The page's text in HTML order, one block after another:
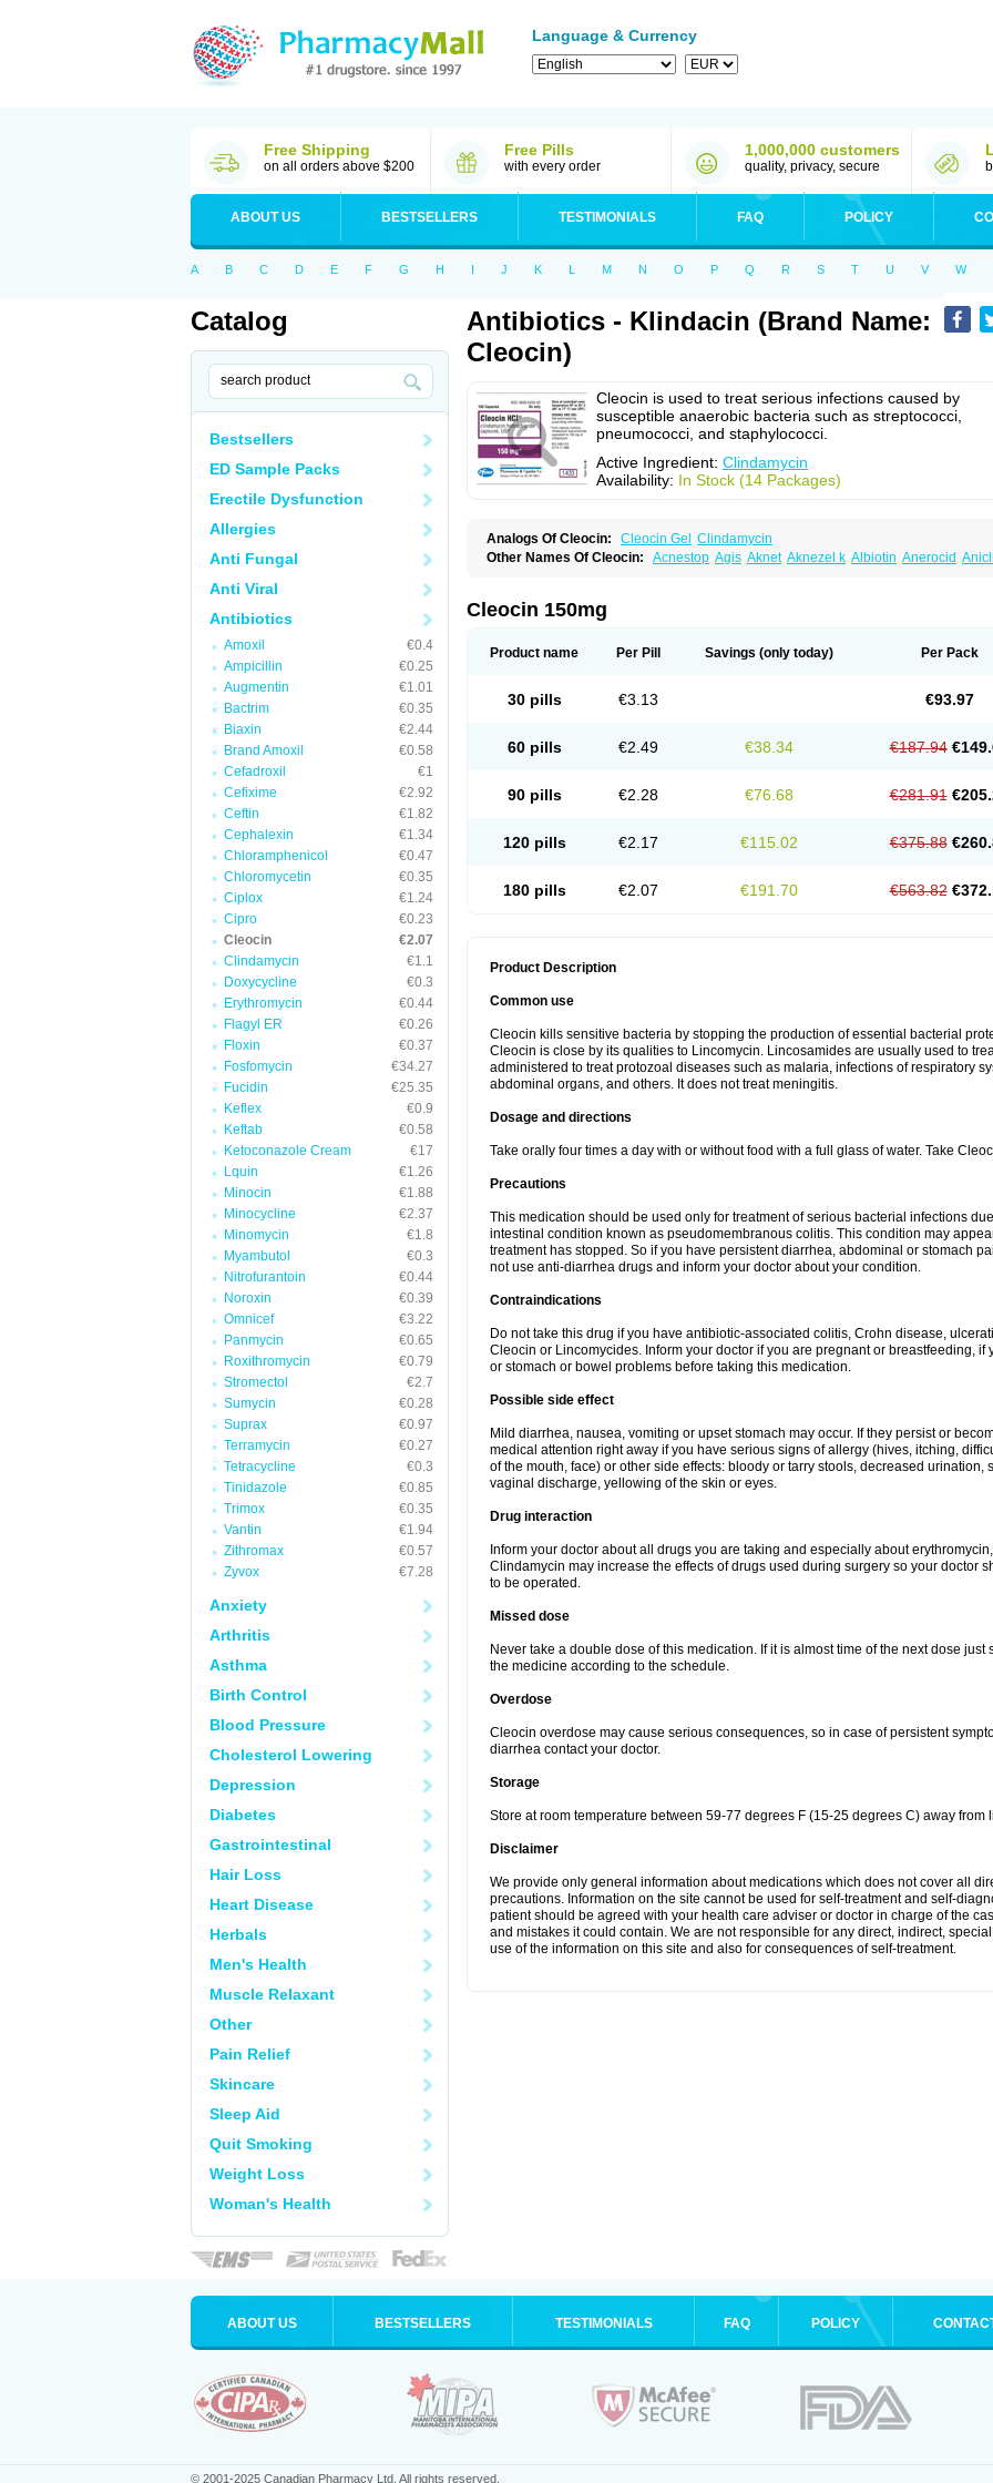
Language & Currency
Free Shipping
on all orders above $200
Free Pills
with every order
1,000,000 customers
quality, privacy, secure
ABOUT US BESTSELLERS TESTIMONIALS FAQ POLICY
A B C D E F G H I J K L M N O P Q R S T U V W
Catalog
Bestsellers
ED Sample Packs
Erectile Dysfunction
Allergies
Anti Fungal
Anti Viral
Antibiotics
Amoxil
€0.4
Ampicillin
€0.25
Augmentin
€1.01
Bactrim
€0.35
Biaxin
€2.44
Brand Amoxil
€0.58
Cefadroxil
€1
Cefixime
€2.92
Ceftin
€1.82
Cephalexin
€1.34
Chloramphenicol
€0.47
Chloromycetin
€0.35
Ciplox
€1.24
Cipro
€0.23
Cleocin
€2.07
Clindamycin
€1.1
Doxycycline
€0.3
Erythromycin
€0.44
Flagyl ER
€0.26
Floxin
€0.37
Fosfomycin
€34.27
Fucidin
€25.35
Keflex
€0.9
Keftab
€0.58
Ketoconazole Cream
€17
Lquin
€1.26
Minocin
€1.88
Minocycline
€2.37
Minomycin
€1.8
Myambutol
€0.3
Nitrofurantoin
€0.44
Noroxin
€0.39
Omnicef
€3.22
Panmycin
€0.65
Roxithromycin
€0.79
Stromectol
€2.7
Sumycin
€0.28
Suprax
€0.97
Terramycin
€0.27
Tetracycline
€0.3
Tinidazole
€0.85
Trimox
€0.35
Vantin
€1.94
Zithromax
€0.57
Zyvox
€7.28
Anxiety
Arthritis
Asthma
Birth Control
Blood Pressure
Cholesterol Lowering
Depression
Diabetes
Gastrointestinal
Hair Loss
Heart Disease
Herbals
Men's Health
Muscle Relaxant
Other
Pain Relief
Skincare
Sleep Aid
Quit Smoking
Weight Loss
Woman's Health
Antibiotics - Klindacin (Brand Name:
Cleocin)
Cleocin is used to treat serious infections caused by
susceptible anaerobic bacteria such as streptococci,
pneumococci, and staphylococci.
Active Ingredient: Clindamycin
Availability: In Stock (14 Packages)
Analogs Of Cleocin: Cleocin Gel
Clindamycin
Other Names Of Cleocin: Acnestop Agis Aknet Aknezel k Albiotin Anerocid
Clinbercin Clinda Clinda-derm
Clindacyl
Clindacyn
Clindesse Clindets Clindexcin Clindobion Clindopax Clindoral Clindox Clinex
Handaramin
Jutaclin Klindagol
Klinoksin
Sotomycin Tidact Toliken Topicil Trexen Turimycin Upderm Veldom
Zindacline
Cleocin 150mg
Product name Per Pill Savings (only today) Per Pack
30 pills €3.13 €93.97
60 pills €2.49 €38.34 €187.94
90 pills €2.28 €76.68 €281.91
120 pills €2.17 €115.02 €375.88
180 pills €2.07 €191.70 €563.82
Product Description
Common use
Cleocin kills sensitive bacteria by stopping the production of essential bacterial
Cleocin is close by its qualities to Lincomycin. Lincosamides are usually used to
administered to treat protozoal diseases such as malaria, infections of respiratory
abdominal organs, and others. It does not treat meningitis.
Dosage and directions
Take orally four times a day with or without food with a full glass of water. Take
Precautions
This medication should be used only for treatment of serious bacterial infections
intestinal condition known as pseudomembranous colitis. This condition may
treatment has stopped. So if you have persistent diarrhea, abdominal or stomach
not use anti-diarrhea drugs and inform your doctor about your condition.
Contraindications
Do not take this drug if you have antibiotic-associated colitis, Crohn disease,
Cleocin or Lincomycides. Inform your doctor if you are pregnant or breastfeeding,
or stomach or bowel problems before taking this medication.
Possible side effect
Mild diarrhea, nausea, vomiting or upset stomach may occur. If they persist or
medical attention right away if you have serious signs of allergy (hives, itching,
of the mouth, face) or other side effects: bloody or tarry stools, decreased urination,
vaginal discharge, yellowing of the skin or eyes.
Drug interaction
Inform your doctor about all drugs you are taking and especially about
Clindamycin may increase the effects of drugs used during surgery so your doctor
to be operated.
Missed dose
Never take a double dose of this medication. If it is almost time of the next dose
the medicine according to the schedule.
Overdose
Cleocin overdose may cause serious consequences, so in case of persistent
diarrhea contact your doctor.
Storage
Store at room temperature between 59-77 degrees F (15-25 degrees C) away from
Disclaimer
We provide only general information about medications which does not cover all
precautions. Information on the site cannot be used for self-treatment and self-
patient should be agreed with your health care adviser or doctor in charge of the
and mistakes it could contain. We are not responsible for any direct, indirect,
use of the information on this site and also for consequences of self-treatment.
ABOUT US BESTSELLERS TESTIMONIALS FAQ POLICY
© 2001-2025 Canadian Pharmacy Ltd. All rights reserved.